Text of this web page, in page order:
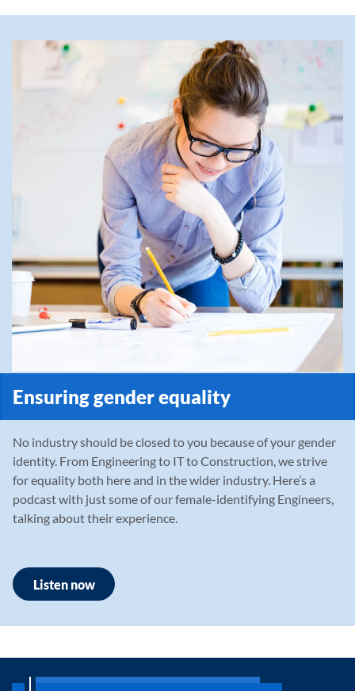
Ensuring gender equality
No industry should be closed to you because of your gender
identity. From Engineering to IT to Construction, we strive
for equality both here and in the wider industry. Here’s a
podcast with just some of our female-identifying Engineers,
talking about their experience.
Listen now